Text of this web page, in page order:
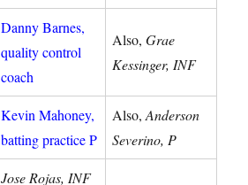
Danny Barnes,
quality control
coach
Also,Grae
Kessinger, INF
Kevin Mahoney,
batting practice P
Also,Anderson
Severino, P
Jose Rojas, INF